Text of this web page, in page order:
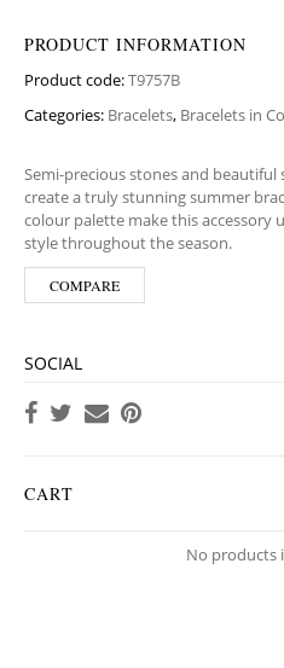
PRODUCT INFORMATION
Product code:T9757B
Categories: Bracelets, Bracelets in
Semi-precious stones and
create a truly stunning summer
colour palette make this accessory
style throughout the season.
COMPARE
SOCIAL
CART
No products